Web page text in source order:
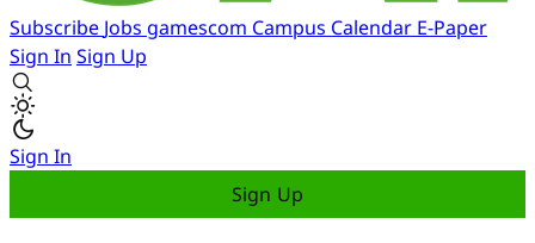
Subscribe Jobs gamescom Campus Calendar E-Paper
Sign In Sign Up
Sign In
Sign Up